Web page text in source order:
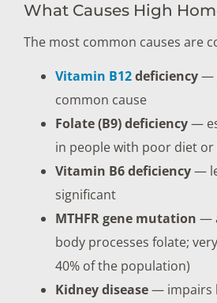
What Causes High
The most common causes are
Vitamin B12deficiency—
common cause
Folate (B9) deficiency—
in people with poor diet
Vitamin B6 deficiency—
significant
MTHFR gene mutation —
body processes folate;
40% of the population)
Kidney disease— impairs